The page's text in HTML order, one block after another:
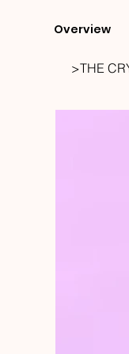
Overview
>THE